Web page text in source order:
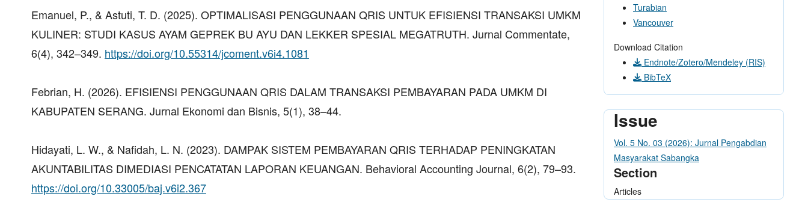
Emanuel, P., & Astuti, T. D. (2025). OPTIMALISASI PENGGUNAAN QRIS UNTUK EFISIENSI TRANSAKSI UMKM
KULINER: STUDI KASUS AYAM GEPREK BU AYU DAN LEKKER SPESIAL MEGATRUTH. Jurnal Commentate,
6(4), 342–349. https://doi.org/10.55314/jcoment.v6i4.1081
Febrian, H. (2026). EFISIENSI PENGGUNAAN QRIS DALAM TRANSAKSI PEMBAYARAN PADA UMKM DI
KABUPATEN SERANG. Jurnal Ekonomi dan Bisnis, 5(1), 38–44.
Hidayati, L. W., & Nafidah, L. N. (2023). DAMPAK SISTEM PEMBAYARAN QRIS TERHADAP PENINGKATAN
AKUNTABILITAS DIMEDIASI PENCATATAN LAPORAN KEUANGAN. Behavioral Accounting Journal, 6(2), 79–93.
https://doi.org/10.33005/baj.v6i2.367
Turabian
Vancouver
Download Citation
Endnote/Zotero/Mendeley (RIS)
BibTeX
Issue
Vol. 5 No. 03 (2026): Jurnal Pengabdian
Masyarakat Sabangka
Section
Articles